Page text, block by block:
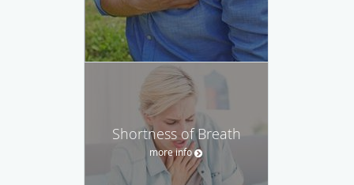
Shortness of Breath
more info